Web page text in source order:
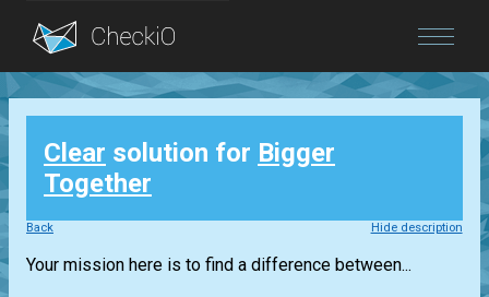
Blog
Login
Clear solution for Bigger
Together
Back Hide description
Your mission here is to find a difference between...